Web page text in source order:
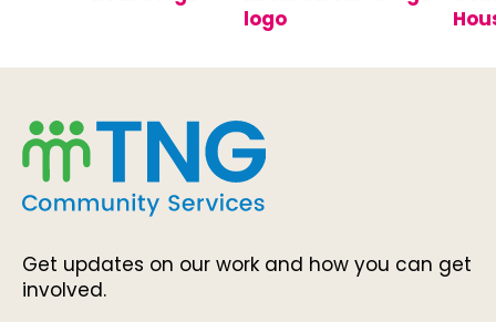
Get updates on our work and how you can get
involved.